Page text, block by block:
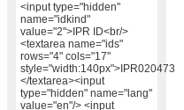
<input type="hidden"
name="idkind"
value="2">IPR ID<br/>
<textarea name="ids"
rows="4" cols="17"
style="width:140px">IPR020473
</textarea><input
type="hidden" name="lang"
value="en"/> <input